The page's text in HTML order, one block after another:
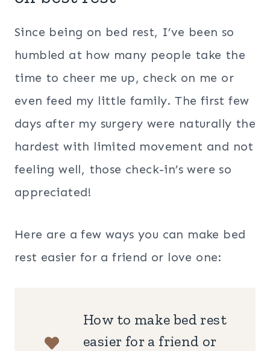
Since being on bed rest, I’ve been so
humbled at how many people take the
time to cheer me up, check on me or
even feed my little family. The first few
days after my surgery were naturally the
hardest with limited movement and not
feeling well, those check-in’s were so
appreciated!
Here are a few ways you can make bed
rest easier for a friend or love one:
How to make bed rest
easier for a friend or